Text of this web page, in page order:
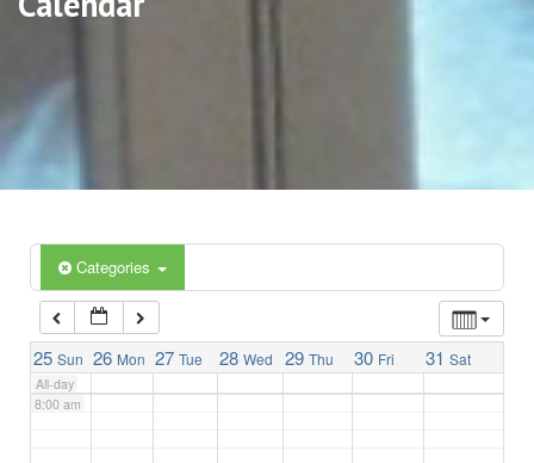
Categories
25 Sun 26 Mon 27 Tue 28 Wed 29 Thu 30 Fri 31 Sat
All-day
5:00 am
6:00 am
7:00 am
8:00 am